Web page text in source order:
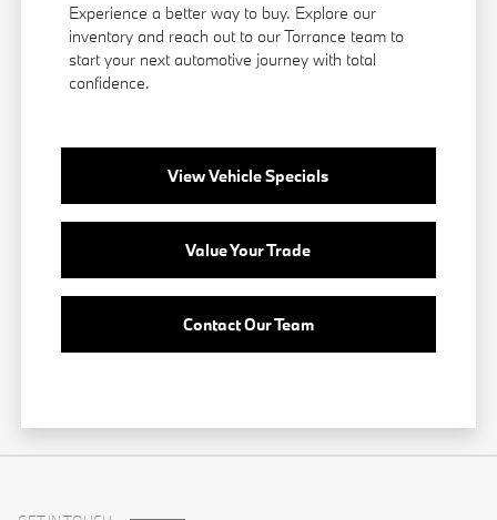
Experience a better way to buy. Explore our
inventory and reach out to our Torrance team to
start your next automotive journey with total
confidence.
View Vehicle Specials
Value Your Trade
Contact Our Team